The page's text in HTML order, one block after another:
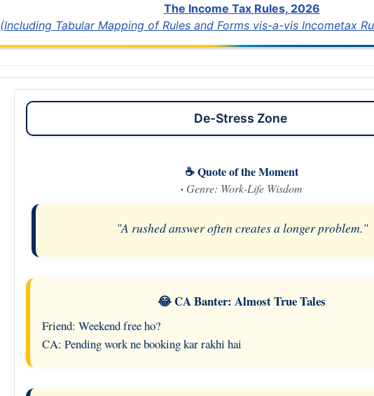
The Income Tax Rules, 2026
(Including Tabular Mapping of Rules and Forms vis-a-vis Incometax
De-Stress Zone
☕ Quote of the Moment
· Genre: Work-Life Wisdom
"A rushed answer often creates a longer problem."
😂 CA Banter: Almost True Tales
Friend: Weekend free ho?
CA: Pending work ne booking kar rakhi hai